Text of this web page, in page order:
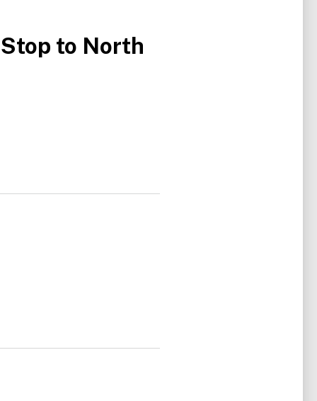
to North